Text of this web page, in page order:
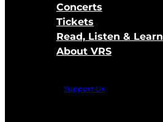
Concerts
Tickets
Read, Listen & Learn
About VRS
Support Us